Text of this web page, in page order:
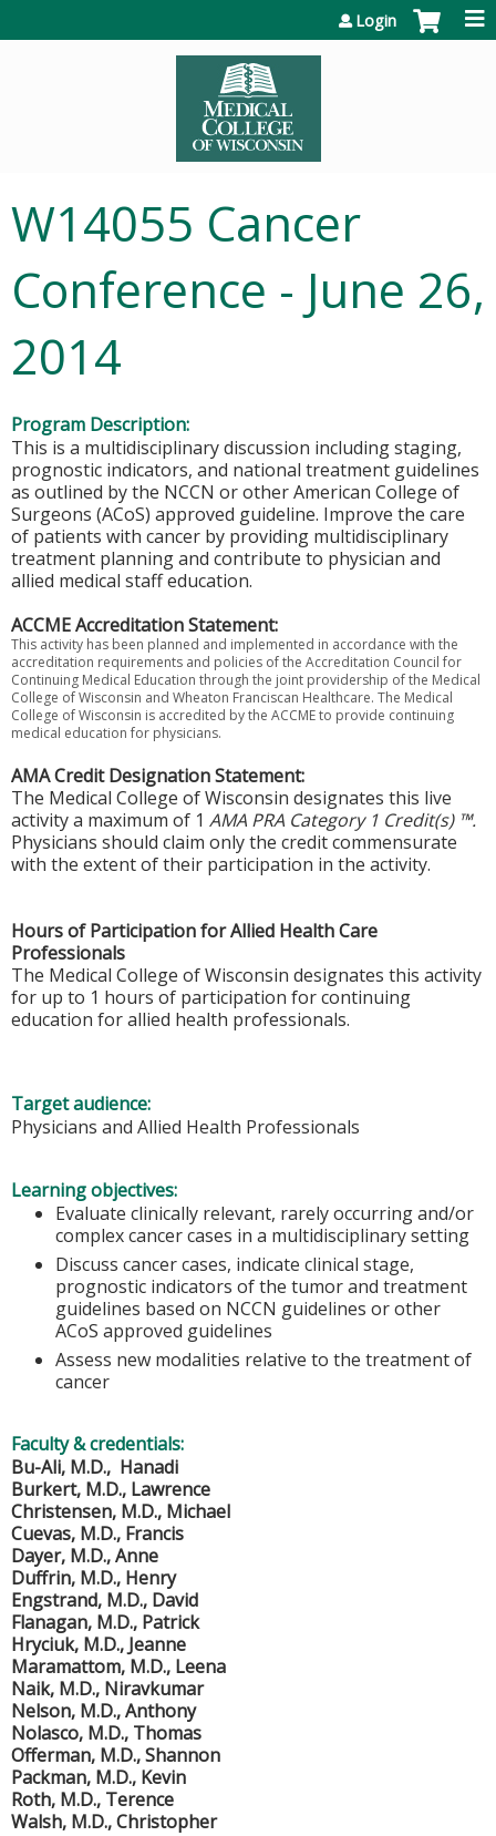
Login
W14055 Cancer
Conference - June 26,
2014
Program Description:
This is a multidisciplinary discussion including staging,
prognostic indicators, and national treatment guidelines
as outlined by the NCCN or other American College of
Surgeons (ACoS) approved guideline. Improve the care
of patients with cancer by providing multidisciplinary
treatment planning and contribute to physician and
allied medical staff education.
ACCME Accreditation Statement:
This activity has been planned and implemented in accordance with the
accreditation requirements and policies of the Accreditation Council for
Continuing Medical Education through the joint providership of the Medical
College of Wisconsin and Wheaton Franciscan Healthcare. The Medical
College of Wisconsin is accredited by the ACCME to provide continuing
medical education for physicians.
AMA Credit Designation Statement:
The Medical College of Wisconsin designates this live
activity a maximum of 1 AMA PRA Category 1 Credit(s) ™.
Physicians should claim only the credit commensurate
with the extent of their participation in the activity.
Hours of Participation for Allied Health Care
Professionals
The Medical College of Wisconsin designates this activity
for up to 1 hours of participation for continuing
education for allied health professionals.
Target audience:
Physicians and Allied Health Professionals
Learning objectives:
Evaluate clinically relevant, rarely occurring and/or
complex cancer cases in a multidisciplinary setting
Discuss cancer cases, indicate clinical stage,
prognostic indicators of the tumor and treatment
guidelines based on NCCN guidelines or other
ACoS approved guidelines
Assess new modalities relative to the treatment of
cancer
Faculty & credentials:
Bu-Ali, M.D., Hanadi
Burkert, M.D., Lawrence
Christensen, M.D., Michael
Cuevas, M.D., Francis
Dayer, M.D., Anne
Duffrin, M.D., Henry
Engstrand, M.D., David
Flanagan, M.D., Patrick
Hryciuk, M.D., Jeanne
Maramattom, M.D., Leena
Naik, M.D., Niravkumar
Nelson, M.D., Anthony
Nolasco, M.D., Thomas
Offerman, M.D., Shannon
Packman, M.D., Kevin
Roth, M.D., Terence
Walsh, M.D., Christopher